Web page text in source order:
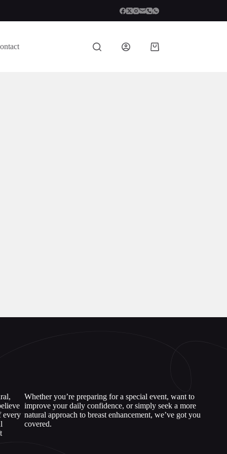
Shopping
every
Whether you’re preparing for a special event, want to
improve your daily confidence, or simply seek a more
natural approach to breast enhancement, we’ve got you
covered.